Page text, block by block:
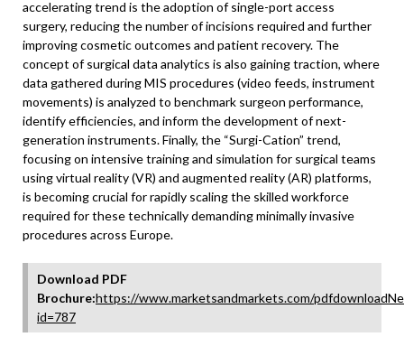
accelerating trend is the adoption of single-port access
surgery, reducing the number of incisions required and further
improving cosmetic outcomes and patient recovery. The
concept of surgical data analytics is also gaining traction, where
data gathered during MIS procedures (video feeds, instrument
movements) is analyzed to benchmark surgeon performance,
identify efficiencies, and inform the development of next-
generation instruments. Finally, the “Surgi-Cation” trend,
focusing on intensive training and simulation for surgical teams
using virtual reality (VR) and augmented reality (AR) platforms,
is becoming crucial for rapidly scaling the skilled workforce
required for these technically demanding minimally invasive
procedures across Europe.
Download PDF
Brochure:https://www.marketsandmarkets.com/
id=787